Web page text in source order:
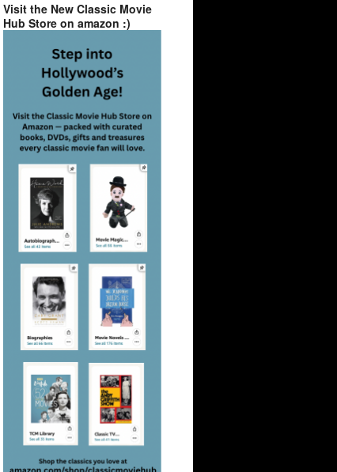
Visit the New Classic Movie
Hub Store on amazon :)